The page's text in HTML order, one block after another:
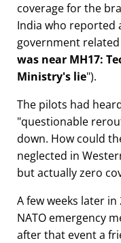
coverage for the
India who reported
government
was near MH17:
Ministry's lie ).
The pilots had
questionable
down. How could
neglected in
but actually zero
A few weeks later
NATO emergency
after that event a